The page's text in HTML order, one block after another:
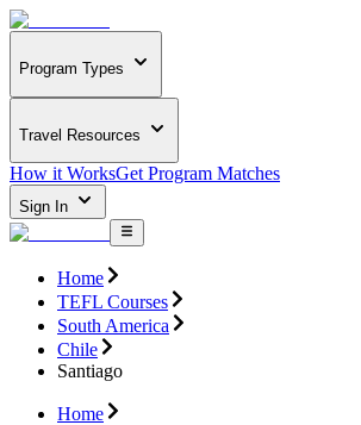
Program Types
Travel Resources
How it WorksGet Program Matches
Sign In
Home
TEFL Courses
South America
Chile
Santiago
Home